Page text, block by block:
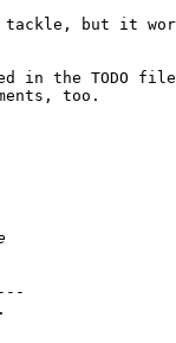
but it
in the TODO file
too.